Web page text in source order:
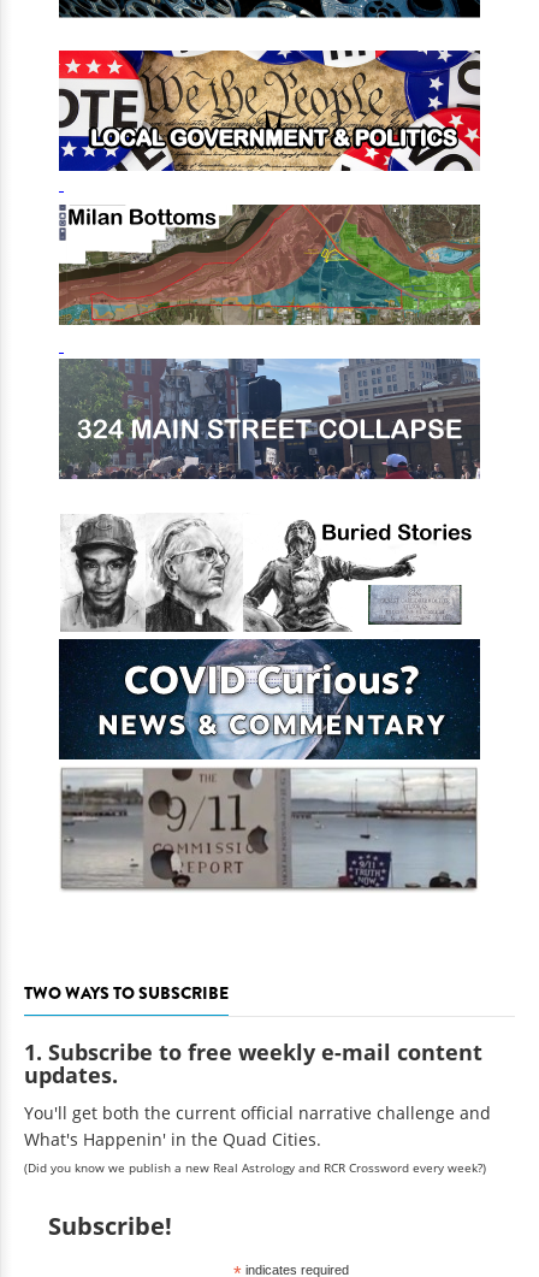
TWO WAYS TO SUBSCRIBE
1. Subscribe to free weekly e-mail content
updates.
You'll get both the current official narrative challenge and
What's Happenin' in the Quad Cities.
(Did you know we publish a new Real Astrology and RCR Crossword every week?)
Subscribe!
indicates required